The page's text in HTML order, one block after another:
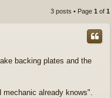
3 posts • Page 1 of 1
backing plates and the
already knows".